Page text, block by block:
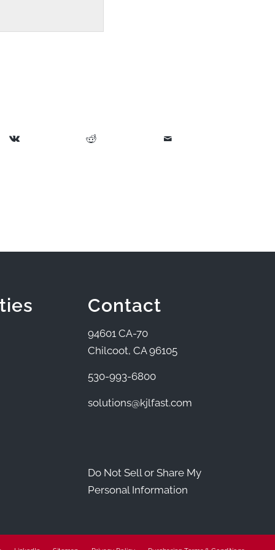
Contact
94601 CA-70
Chilcoot, CA 96105
530-993-6800
solutions@kjlfast.com
Do Not Sell or Share My
Personal Information